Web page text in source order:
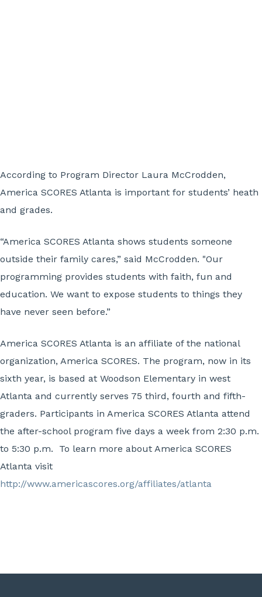
According to Program Director Laura McCrodden,
America SCORES Atlanta is important for students’ heath
and grades.
“America SCORES Atlanta shows students someone
outside their family cares,” said McCrodden. "Our
programming provides students with faith, fun and
education. We want to expose students to things they
have never seen before.”
America SCORES Atlanta is an affiliate of the national
organization, America SCORES. The program, now in its
sixth year, is based at Woodson Elementary in west
Atlanta and currently serves 75 third, fourth and fifth-
graders. Participants in America SCORES Atlanta attend
the after-school program five days a week from 2:30 p.m.
to 5:30 p.m. To learn more about America SCORES
Atlanta visit
http://www.americascores.org/affiliates/atlanta